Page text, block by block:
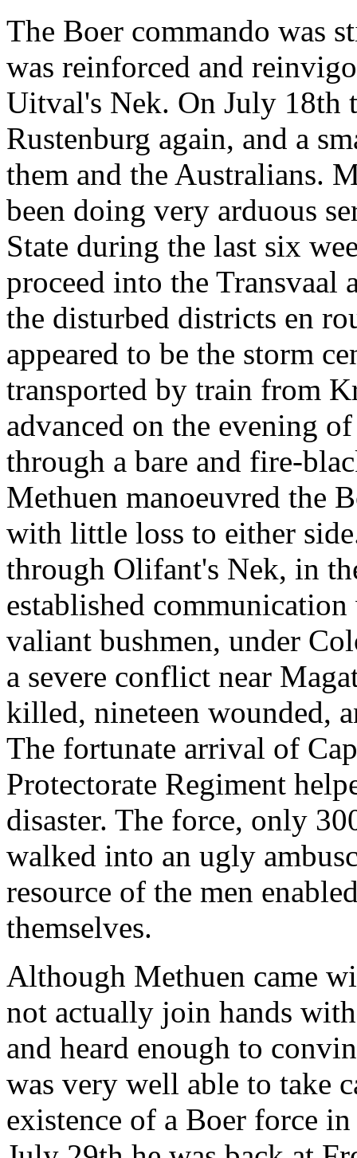
The Boer commando was
was reinforced and
Uitval's Nek. On July 18th
Rustenburg again, and a
them and the Australians.
been doing very arduous
State during the last six
proceed into the Transvaal
the disturbed districts en
appeared to be the storm
transported by train from
advanced on the evening
through a bare and fire-
Methuen manoeuvred the
with little loss to either
through Olifant's Nek, in
established
valiant bushmen, under
a severe conflict near
killed, nineteen wounded,
The fortunate arrival of
Protectorate Regiment
disaster. The force, only
walked into an ugly
resource of the men
themselves.
Although Methuen came
not actually join hands
and heard enough to
was very well able to take
existence of a Boer force